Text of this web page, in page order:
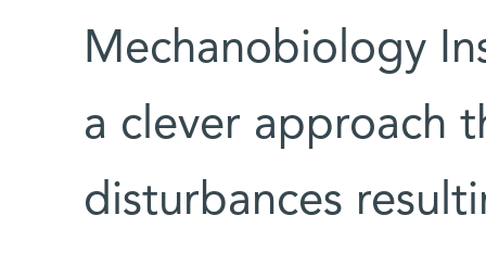
Mechanobiology
a clever approach
disturbances